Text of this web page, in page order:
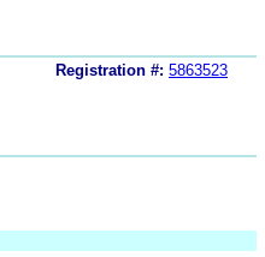
Registration #: 5863523